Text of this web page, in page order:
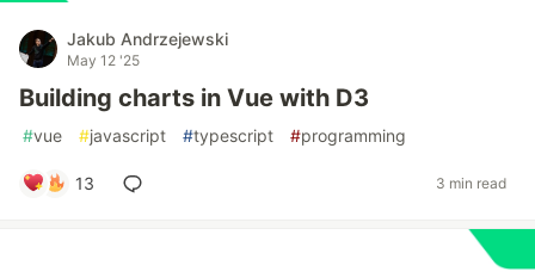
Jakub Andrzejewski
May 12 '25
Building charts in Vue with D3
#vue #javascript #typescript #programming
13 3 min read